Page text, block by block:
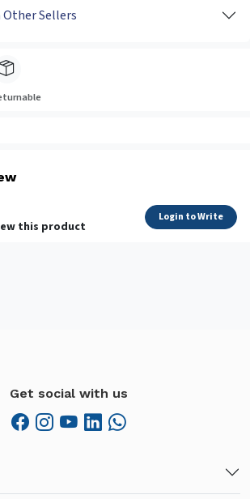
Sellers
this product
Login to Write
Get social with us